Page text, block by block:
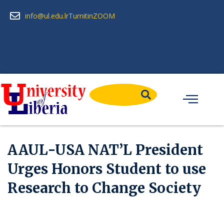
info@ul.edu.lrTurnitinZOOM
AAUL-USA NAT’L President
Urges Honors Student to use
Research to Change Society